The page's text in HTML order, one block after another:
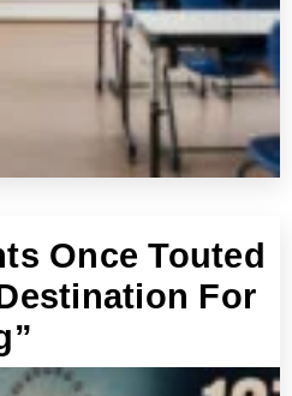
Once Touted
For